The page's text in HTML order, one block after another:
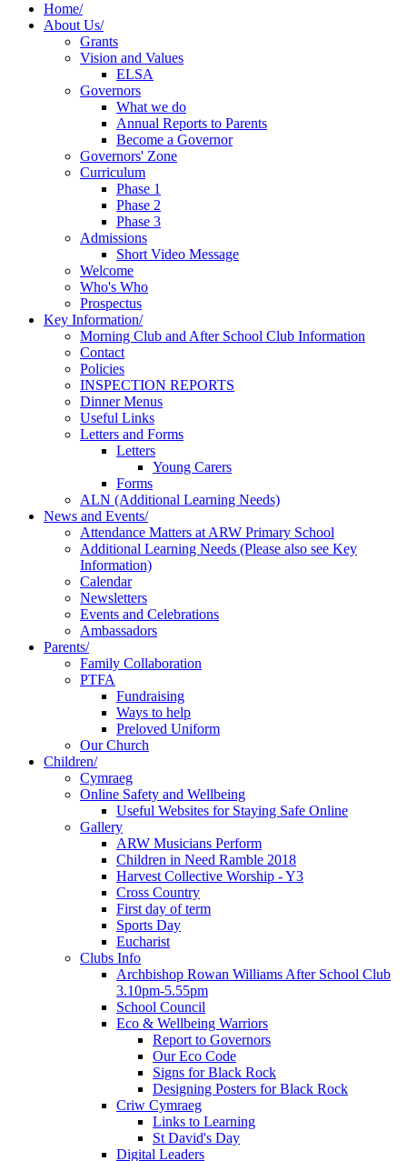
Home/
About Us/
Grants
Vision and Values
ELSA
Governors
What we do
Annual Reports to Parents
Become a Governor
Governors' Zone
Curriculum
Phase 1
Phase 2
Phase 3
Admissions
Short Video Message
Welcome
Who's Who
Prospectus
Key Information/
Morning Club and After School Club Information
Contact
Policies
INSPECTION REPORTS
Dinner Menus
Useful Links
Letters and Forms
Letters
Young Carers
Forms
ALN (Additional Learning Needs)
News and Events/
Attendance Matters at ARW Primary School
Additional Learning Needs (Please also see Key
Information)
Calendar
Newsletters
Events and Celebrations
Ambassadors
Parents/
Family Collaboration
PTFA
Fundraising
Ways to help
Preloved Uniform
Our Church
Children/
Cymraeg
Online Safety and Wellbeing
Useful Websites for Staying Safe Online
Gallery
ARW Musicians Perform
Children in Need Ramble 2018
Harvest Collective Worship - Y3
Cross Country
First day of term
Sports Day
Eucharist
Clubs Info
Archbishop Rowan Williams After School Club
3.10pm-5.55pm
School Council
Eco & Wellbeing Warriors
Report to Governors
Our Eco Code
Signs for Black Rock
Designing Posters for Black Rock
Criw Cymraeg
Links to Learning
St David's Day
Digital Leaders